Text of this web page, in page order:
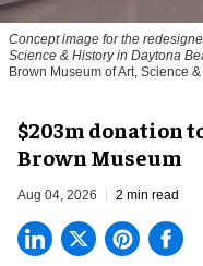
Concept image for the
Science & History in Daytona
Brown Museum of Art, Science
$203m donation
Brown Museum
Aug 04, 2026 2 min read